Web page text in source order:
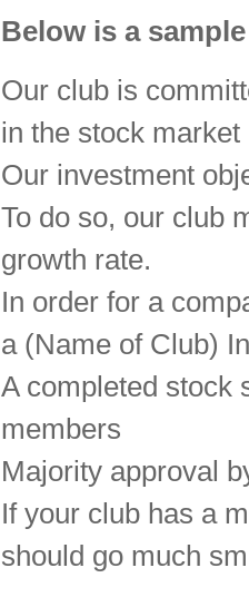
Below is a
Our club is
in the stock
Our investment
To do so, our club
growth rate.
In order for a
a (Name of Club)
A completed stock
members
Majority approval
If your club has a
should go much